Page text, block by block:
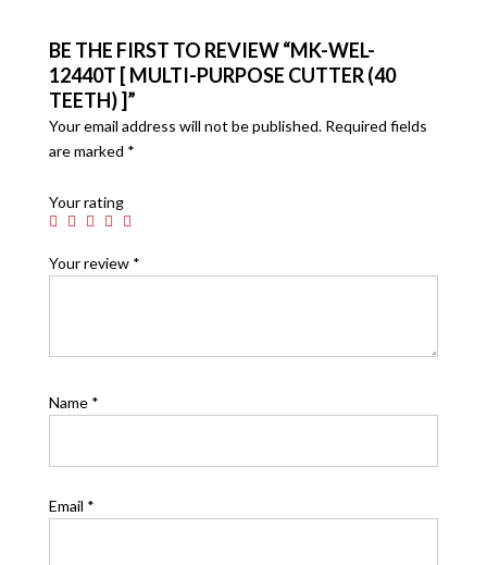
BE THE FIRST TO REVIEW “MK-WEL-
12440T [ MULTI-PURPOSE CUTTER (40
TEETH) ]”
Your email address will not be published. Required fields
are marked *
Your rating
Your review *
Name *
Email *